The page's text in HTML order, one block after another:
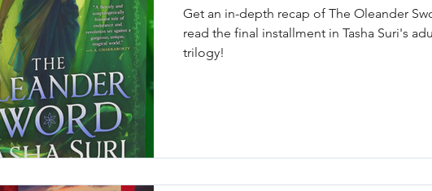
Get an in-depth recap of The Oleander
read the final installment in Tasha Suri's
trilogy!